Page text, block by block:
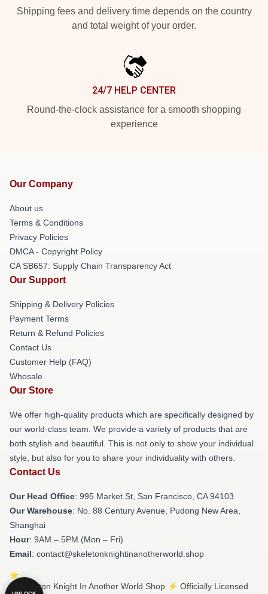
Shipping fees and delivery time depends on the country
and total weight of your order.
24/7 HELP CENTER
Round-the-clock assistance for a smooth shopping
experience
Our Company
About us
Terms & Conditions
Privacy Policies
DMCA - Copyright Policy
CA SB657: Supply Chain Transparency Act
Our Support
Shipping & Delivery Policies
Payment Terms
Return & Refund Policies
Contact Us
Customer Help (FAQ)
Whosale
Our Store
We offer high-quality products which are specifically designed by
our world-class team. We provide a variety of products that are
both stylish and beautiful. This is not only to show your individual
style, but also for you to share your individuality with others.
Contact Us
Our Head Office: 995 Market St, San Francisco, CA 94103
Our Warehouse: No. 88 Century Avenue, Pudong New Area,
Shanghai
Hour: 9AM – 5PM (Mon – Fri)
Email: contact@skeletonknightinanotherworld.shop
© Skeleton Knight In Another World Shop ⚡️ Officially Licensed